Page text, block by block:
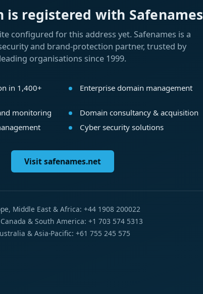
is registered with Safenames
configured for this address yet. Safenames is a
and brand-protection partner, trusted by
leading organisations since 1999.
in 1,400+
Enterprise domain management
monitoring
Domain consultancy & acquisition
Cyber security solutions
Visit safenames.net
Middle East & Africa: +44 1908 200022
Canada & South America: +1 703 574 5313
& Asia-Pacific: +61 755 245 575